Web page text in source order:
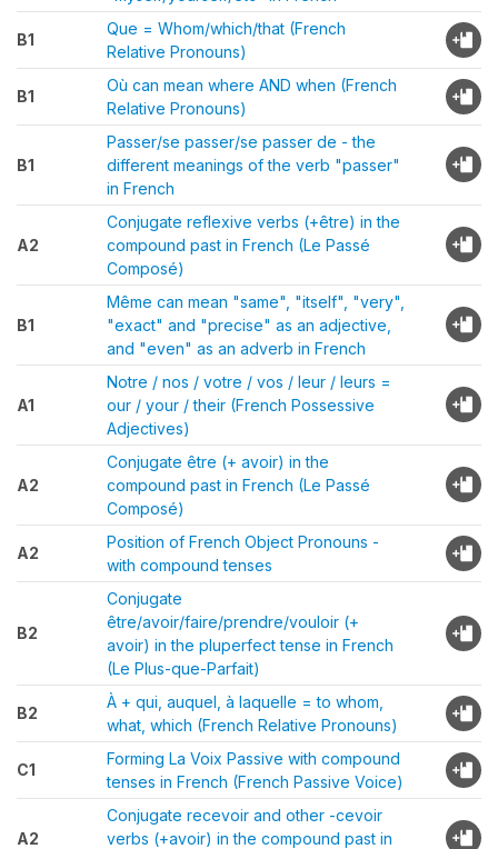
B1
Que = Whom/which/that (French
Relative Pronouns)
B1
Où can mean where AND when (French
Relative Pronouns)
B1
Passer/se passer/se passer de - the
different meanings of the verb "passer"
in French
A2
Conjugate reflexive verbs (+être) in the
compound past in French (Le Passé
Composé)
B1
Même can mean "same", "itself", "very",
"exact" and "precise" as an adjective,
and "even" as an adverb in French
A1
Notre / nos / votre / vos / leur / leurs =
our / your / their (French Possessive
Adjectives)
A2
Conjugate être (+ avoir) in the
compound past in French (Le Passé
Composé)
A2
Position of French Object Pronouns -
with compound tenses
B2
Conjugate
être/avoir/faire/prendre/vouloir (+
avoir) in the pluperfect tense in French
(Le Plus-que-Parfait)
B2
À + qui, auquel, à laquelle = to whom,
what, which (French Relative Pronouns)
C1
Forming La Voix Passive with compound
tenses in French (French Passive Voice)
A2
Conjugate recevoir and other -cevoir
verbs (+avoir) in the compound past in